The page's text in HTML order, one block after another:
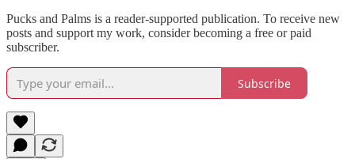
Pucks and Palms is a reader-supported publication. To receive new
posts and support my work, consider becoming a free or paid
subscriber.
Subscribe